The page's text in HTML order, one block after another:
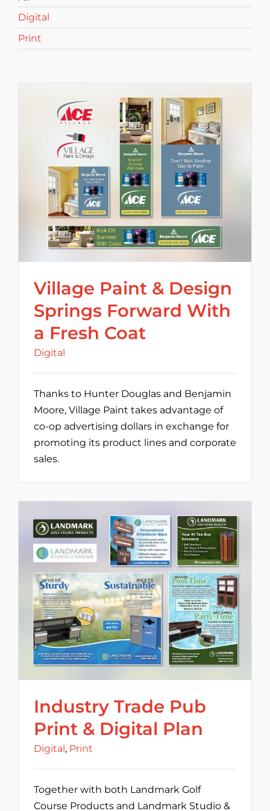
Digital
Print
Village Paint & Design
Springs Forward With
a Fresh Coat
Digital
Thanks to Hunter Douglas and Benjamin
Moore, Village Paint takes advantage of
co-op advertising dollars in exchange for
promoting its product lines and corporate
sales.
Industry Trade Pub
Print & Digital Plan
Digital, Print
Together with both Landmark Golf
Course Products and Landmark Studio &